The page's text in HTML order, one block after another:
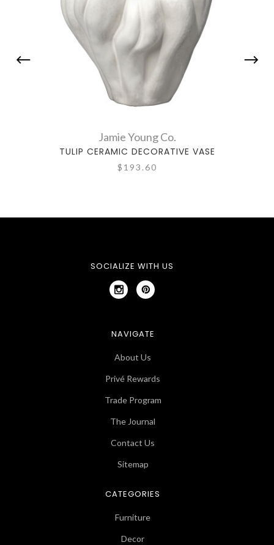
Jamie Young Co.
TULIP CERAMIC DECORATIVE VASE
$193.60
SOCIALIZE WITH US
NAVIGATE
About Us
Privé Rewards
Trade Program
The Journal
Contact Us
Sitemap
CATEGORIES
Furniture
Decor